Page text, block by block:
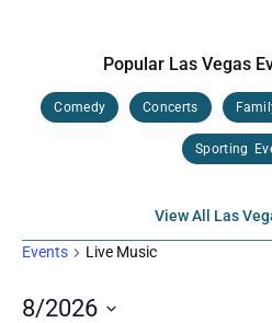
Popular Las Vegas
Comedy Concerts
Sporting
View All Las
Events Live Music
8/2026